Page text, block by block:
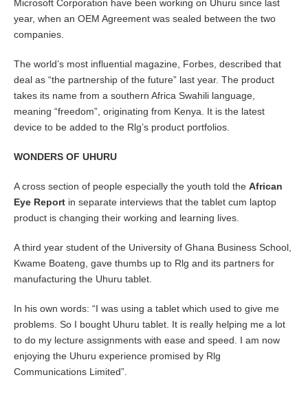
Microsoft Corporation have been working on Uhuru since last
year, when an OEM Agreement was sealed between the two
companies.
The world’s most influential magazine, Forbes, described that
deal as “the partnership of the future” last year. The product
takes its name from a southern Africa Swahili language,
meaning “freedom”, originating from Kenya. It is the latest
device to be added to the Rlg’s product portfolios.
WONDERS OF UHURU
A cross section of people especially the youth told the African
Eye Report in separate interviews that the tablet cum laptop
product is changing their working and learning lives.
A third year student of the University of Ghana Business School,
Kwame Boateng, gave thumbs up to Rlg and its partners for
manufacturing the Uhuru tablet.
In his own words: “I was using a tablet which used to give me
problems. So I bought Uhuru tablet. It is really helping me a lot
to do my lecture assignments with ease and speed. I am now
enjoying the Uhuru experience promised by Rlg
Communications Limited”.